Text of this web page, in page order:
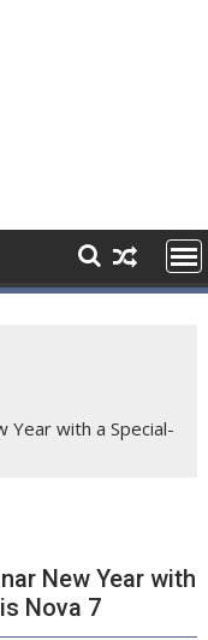
Year with a Special-
New Year with
Nova 7